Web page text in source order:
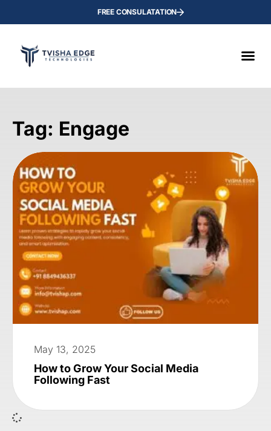
FREE CONSULATATION
Tag: Engage
May 13, 2025
How to Grow Your Social Media
Following Fast